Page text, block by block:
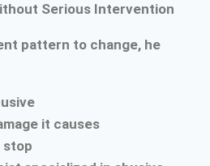
Serious Intervention
pattern to change, he
it causes
stop